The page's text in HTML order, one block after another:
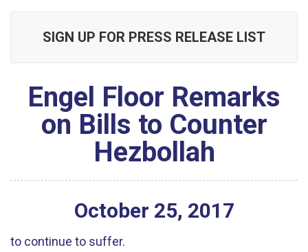
SIGN UP FOR PRESS RELEASE LIST
Engel Floor Remarks
on Bills to Counter
Hezbollah
October 25, 2017
to continue to suffer.